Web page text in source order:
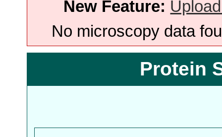
New Feature:
No microscopy data
Protein